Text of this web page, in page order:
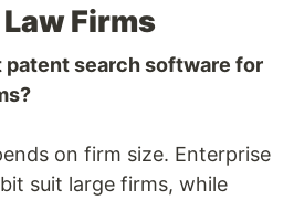
Firms
patent search software for
on firm size. Enterprise
suit large firms, while